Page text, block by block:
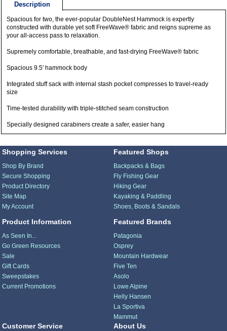
Description
Spacious for two, the ever-popular DoubleNest Hammock is expertly
constructed with durable yet soft FreeWave® fabric and reigns supreme as
your all-access pass to relaxation.
Supremely comfortable, breathable, and fast-drying FreeWave® fabric
Spacious 9.5' hammock body
Integrated stuff sack with internal stash pocket compresses to travel-ready
size
Time-tested durability with triple-stitched seam construction
Specially designed carabiners create a safer, easier hang
Shopping Services
Shop By Brand
Secure Shopping
Product Directory
Site Map
My Account
Product Information
As Seen In...
Go Green Resources
Sale
Gift Cards
Sweepstakes
Current Promotions
Featured Shops
Backpacks & Bags
Fly Fishing Gear
Hiking Gear
Kayaking & Paddling
Shoes, Boots & Sandals
Featured Brands
Patagonia
Osprey
Mountain Hardwear
Five Ten
Asolo
Lowe Alpine
Helly Hansen
La Sportiva
Mammut
Customer Service About Us